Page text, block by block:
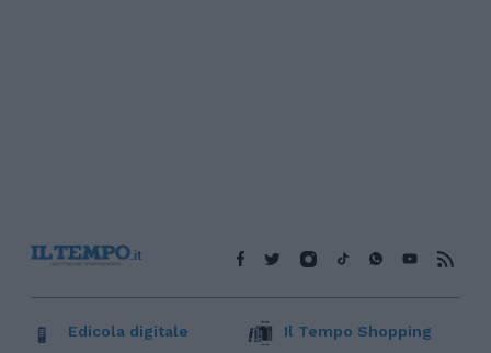
Edicola digitale Il Tempo Shopping